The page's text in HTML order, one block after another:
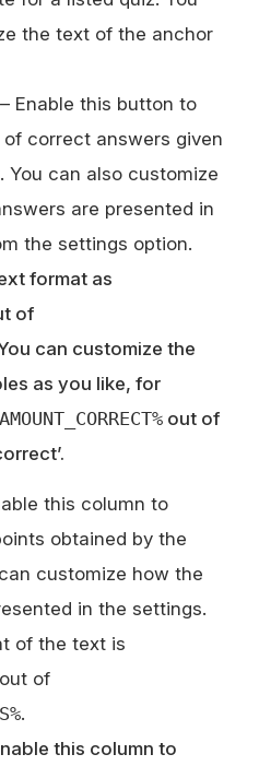
the text of the anchor
– Enable this button to
correct answers given
You can also customize
are presented in
the settings option.
format as
of
can customize the
as you like, for
out of
this column to
obtained by the
customize how the
in the settings.
of the text is
out of
.
this column to